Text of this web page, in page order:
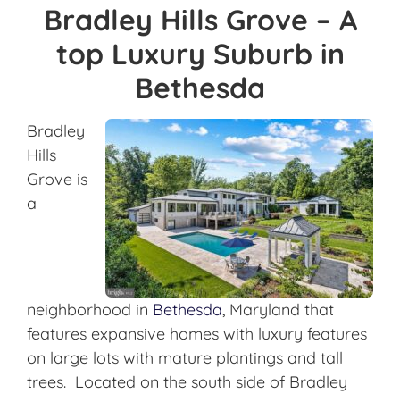
Bradley Hills Grove – A
top Luxury Suburb in
Bethesda
Bradley
Hills
Grove is
a
neighborhood in Bethesda, Maryland that
features expansive homes with luxury features
on large lots with mature plantings and tall
trees. Located on the south side of Bradley